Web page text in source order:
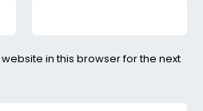
in this browser for the next